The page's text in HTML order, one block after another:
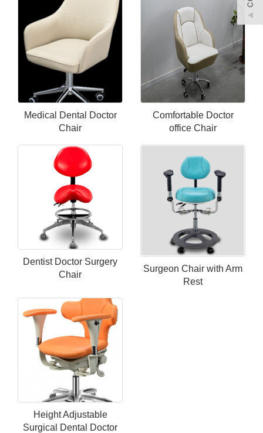
Medical Dental Doctor
Chair
Comfortable Doctor
office Chair
Dentist Doctor Surgery
Chair
Surgeon Chair with Arm
Rest
Height Adjustable
Surgical Dental Doctor